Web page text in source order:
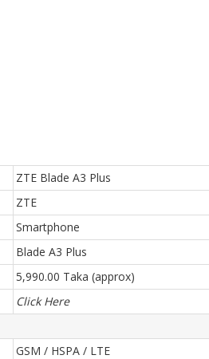
ZTE Blade A3 Plus
ZTE
Smartphone
Blade A3 Plus
5,990.00 Taka (approx)
Click Here
GSM / HSPA / LTE